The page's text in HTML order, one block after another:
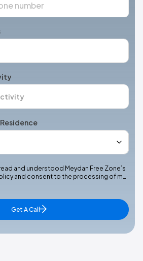
and understood Meydan Free Zone’s
and consent to the processing of m…
Get A Call